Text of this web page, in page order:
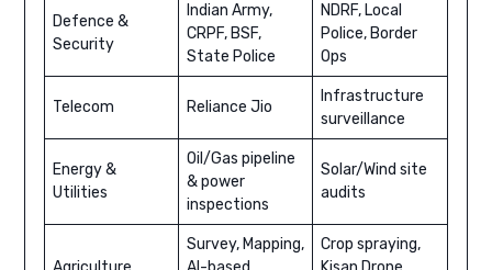
Defence &
Security
Indian Army,
CRPF, BSF,
State Police
NDRF, Local
Police, Border
Ops
Telecom Reliance Jio
Infrastructure
surveillance
Energy &
Utilities
Oil/Gas pipeline
& power
inspections
Solar/Wind site
audits
Survey, Mapping,
Crop spraying,